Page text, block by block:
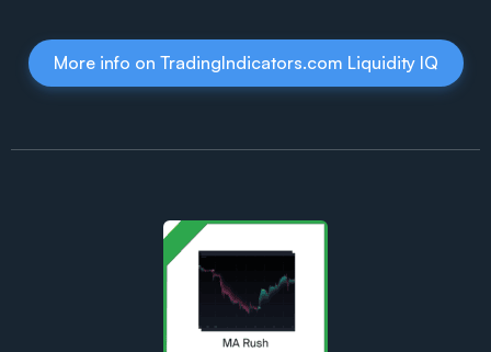
More info on TradingIndicators.com Liquidity IQ